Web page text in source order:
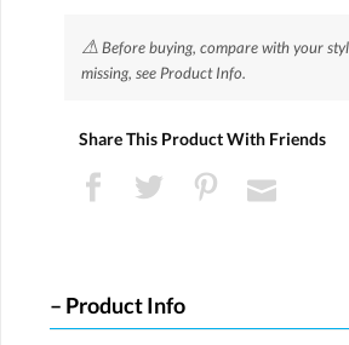
⚠Before buying, compare with your
missing, see Product Info.
Share This Product With Friends
Product Info